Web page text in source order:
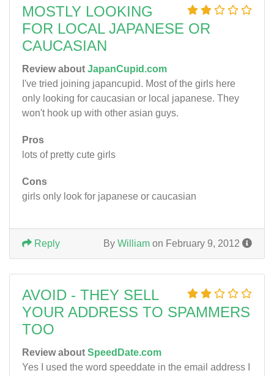
MOSTLY LOOKING
FOR LOCAL JAPANESE OR
CAUCASIAN
Review about JapanCupid.com
I've tried joining japancupid. Most of the girls here
only looking for caucasian or local japanese. They
won't hook up with other asian guys.
Pros
lots of pretty cute girls
Cons
girls only look for japanese or caucasian
By William on February 9, 2012
Reply
AVOID - THEY SELL
YOUR ADDRESS TO SPAMMERS
TOO
Review about SpeedDate.com
Yes I used the word speeddate in the email address I